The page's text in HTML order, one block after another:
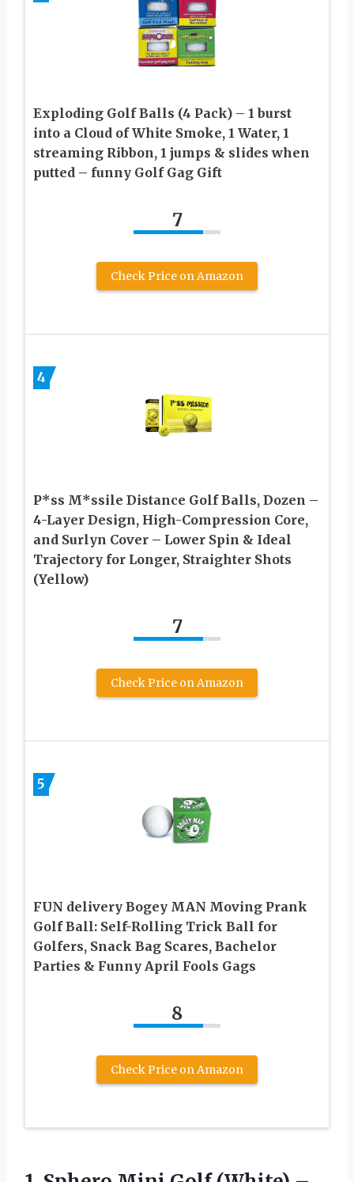
Exploding Golf Balls (4 Pack) – 1 burst
into a Cloud of White Smoke, 1 Water, 1
streaming Ribbon, 1 jumps & slides when
putted – funny Golf Gag Gift
7
Check Price on Amazon
4
P*ss M*ssile Distance Golf Balls, Dozen –
4-Layer Design, High-Compression Core,
and Surlyn Cover – Lower Spin & Ideal
Trajectory for Longer, Straighter Shots
(Yellow)
7
Check Price on Amazon
5
FUN delivery Bogey MAN Moving Prank
Golf Ball: Self-Rolling Trick Ball for
Golfers, Snack Bag Scares, Bachelor
Parties & Funny April Fools Gags
8
Check Price on Amazon